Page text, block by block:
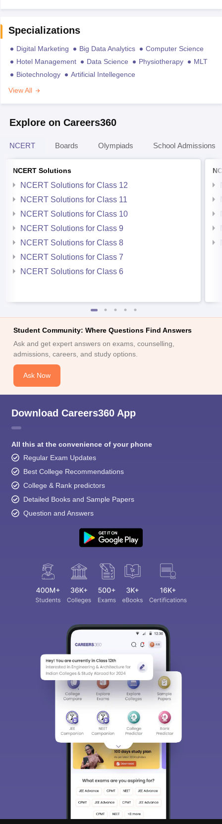
Specializations
Digital Marketing Big Data Analytics
Computer Science
Hotel Management
Data Science Physiotherapy
MLT
Biotechnology
Artificial Intellegence
View All
Explore on Careers360
NCERT Boards Olympiads School Admissions
NCERT Solutions
NCERT Solutions for Class 12
NCERT Solutions for Class 11
NCERT Solutions for Class 10
NCERT Solutions for Class 9
NCERT Solutions for Class 8
NCERT Solutions for Class 7
NCERT Solutions for Class 6
Student Community: Where Questions Find Answers
Ask and get expert answers on exams, counselling,
admissions, careers, and study options.
Ask Now
Download Careers360 App
All this at the convenience of your phone
Regular Exam Updates
Best College Recommendations
College & Rank predictors
Detailed Books and Sample Papers
Question and Answers